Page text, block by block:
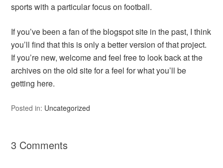
sports with a particular focus on football.
If you’ve been a fan of the blogspot site in the past, I think
you’ll find that this is only a better version of that project.
If you’re new, welcome and feel free to look back at the
archives on the old site for a feel for what you’ll be
getting here.
Posted in: Uncategorized
3 Comments